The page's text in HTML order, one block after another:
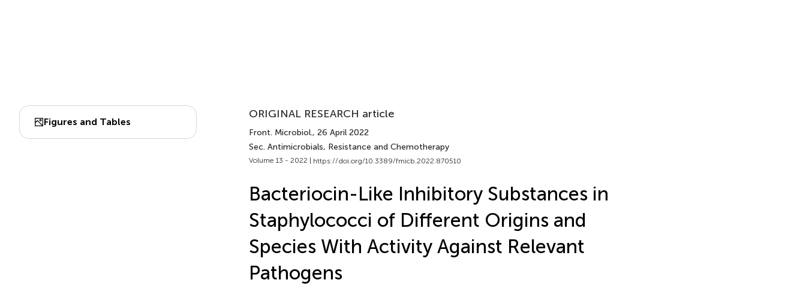
Figures and Tables
ORIGINAL RESEARCH article
Front. Microbiol., 26 April 2022
Sec. Antimicrobials, Resistance and Chemotherapy
Volume 13 - 2022 | https://doi.org/10.3389/fmicb.2022.870510
Bacteriocin-Like Inhibitory Substances in
Staphylococci of Different Origins and
Species With Activity Against Relevant
Pathogens